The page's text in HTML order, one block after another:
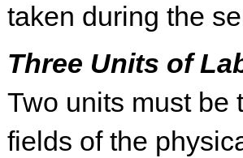
taken during the
Three Units of
Two units must be
fields of the